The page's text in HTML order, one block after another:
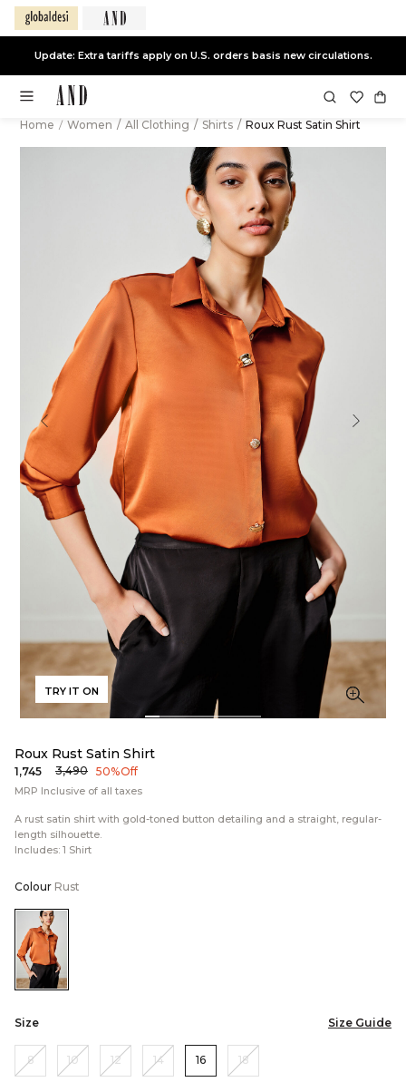
Update: Extra tariffs apply on U.S. orders basis new circulations.
Home / Women / All Clothing / Shirts / Roux Rust Satin Shirt
TRY IT ON
Roux Rust Satin Shirt
₹1,745 ₹3,490 50% Off
MRP Inclusive of all taxes
A rust satin shirt with gold-toned button detailing and a straight, regular-
length silhouette.
Includes: 1 Shirt
Colour Rust
Color:Rust
Size Size Guide
8 10 12 14 16 18